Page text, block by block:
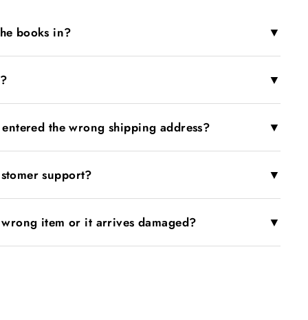
books in? ▼
▼
the wrong shipping address? ▼
support? ▼
item or it arrives damaged? ▼